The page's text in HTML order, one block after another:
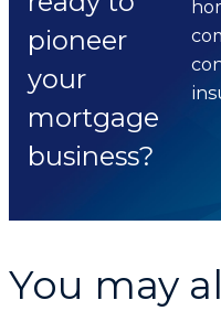
pioneer
your
mortgage
business?
You may